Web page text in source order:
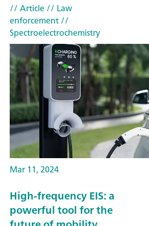
// Article// Law
enforcement//
Spectroelectrochemistry
Mar 11, 2024
High-frequency EIS: a
powerful tool for the